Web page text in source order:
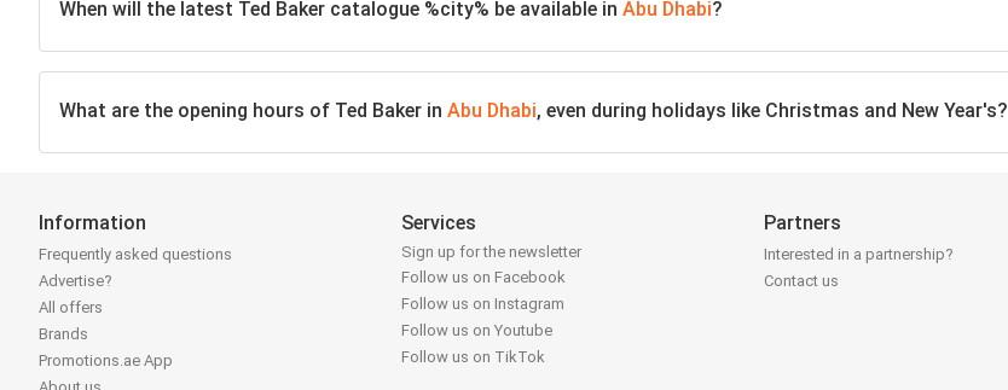
When will the latest Ted Baker catalogue %city% be available in Abu Dhabi?
What are the opening hours of Ted Baker in Abu Dhabi, even during holidays like Christmas and New Year's?
Information
Frequently asked questions
Advertise?
All offers
Brands
Promotions.ae App
Services
Sign up for the newsletter
Follow us on Facebook
Follow us on Instagram
Follow us on Youtube
Follow us on TikTok
Partners
Interested in a partnership?
Contact us